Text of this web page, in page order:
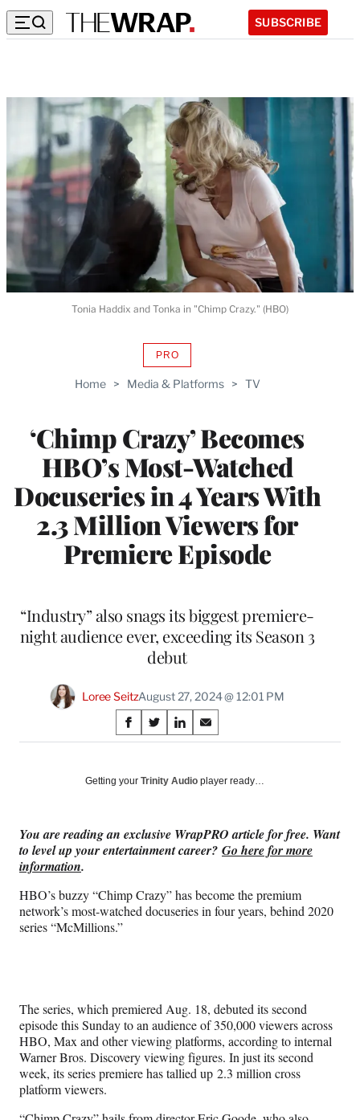
SUBSCRIBE
Home > Media & Platforms > TV
‘Chimp Crazy’ Becomes
HBO’s Most-Watched
Docuseries in 4 Years With
2.3 Million Viewers for
Premiere Episode
PROAVAILABLE
WRAPPRO
“Industry” also snags its biggest premiere-
night audience ever, exceeding its Season 3
debut
Loree SeitzAugust 27, 2024 @ 12:01 PM
Share
on
Social
S
h
r
F
a
e
b
o
S
h
r
X
(
o
r
m
T
w
i
t
t
e
)
S
h
r
L
i
k
e
d
S
h
r
E
m
i
l
Tonia Haddix and Tonka in "Chimp Crazy." (HBO)
Getting your Trinity Audio player ready…
You are reading an exclusive WrapPRO article for free. Want
to level up your entertainment career? Go here for more
information.
HBO’s buzzy “Chimp Crazy” has become the premium
network’s most-watched docuseries in four years, behind 2020
series “McMillions.”
The series, which premiered Aug. 18, debuted its second
episode this Sunday to an audience of 350,000 viewers across
HBO, Max and other viewing platforms, according to internal
Warner Bros. Discovery viewing figures. In just its second
week, its series premiere has tallied up 2.3 million cross
platform viewers.